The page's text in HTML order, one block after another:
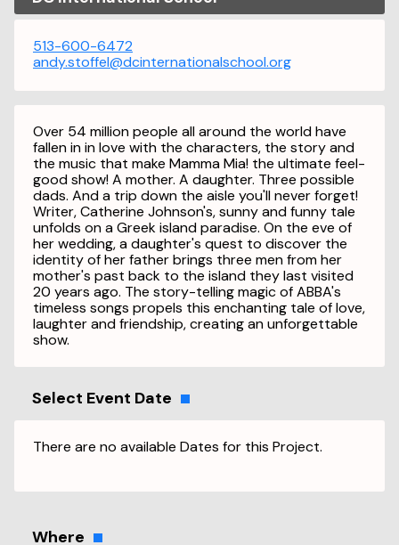
513-600-6472
andy.stoffel@dcinternationalschool.org
Over 54 million people all around the world have
fallen in in love with the characters, the story and
the music that make Mamma Mia! the ultimate feel-
good show! A mother. A daughter. Three possible
dads. And a trip down the aisle you'll never forget!
Writer, Catherine Johnson's, sunny and funny tale
unfolds on a Greek island paradise. On the eve of
her wedding, a daughter's quest to discover the
identity of her father brings three men from her
mother's past back to the island they last visited
20 years ago. The story-telling magic of ABBA's
timeless songs propels this enchanting tale of love,
laughter and friendship, creating an unforgettable
show.
Select Event Date
There are no available Dates for this Project.
Where